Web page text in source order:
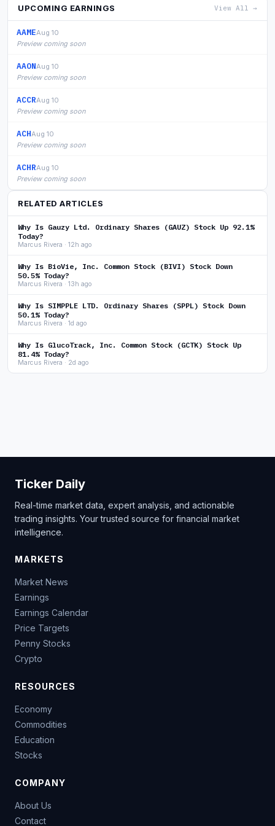
UPCOMING EARNINGS View All →
AAMEAug 10
Preview coming soon
AAONAug 10
Preview coming soon
ACCRAug 10
Preview coming soon
ACHAug 10
Preview coming soon
ACHRAug 10
Preview coming soon
RELATED ARTICLES
Why Is Gauzy Ltd. Ordinary Shares (GAUZ) Stock Up 92.1%
Today?
Marcus Rivera · 12h ago
Why Is BioVie, Inc. Common Stock (BIVI) Stock Down
50.5% Today?
Marcus Rivera · 13h ago
Why Is SIMPPLE LTD. Ordinary Shares (SPPL) Stock Down
50.1% Today?
Marcus Rivera · 1d ago
Why Is GlucoTrack, Inc. Common Stock (GCTK) Stock Up
81.4% Today?
Marcus Rivera · 2d ago
Ticker Daily
Real-time market data, expert analysis, and actionable
trading insights. Your trusted source for financial market
intelligence.
MARKETS
Market News
Earnings
Earnings Calendar
Price Targets
Penny Stocks
Crypto
RESOURCES
Economy
Commodities
Education
Stocks
COMPANY
About Us
Contact